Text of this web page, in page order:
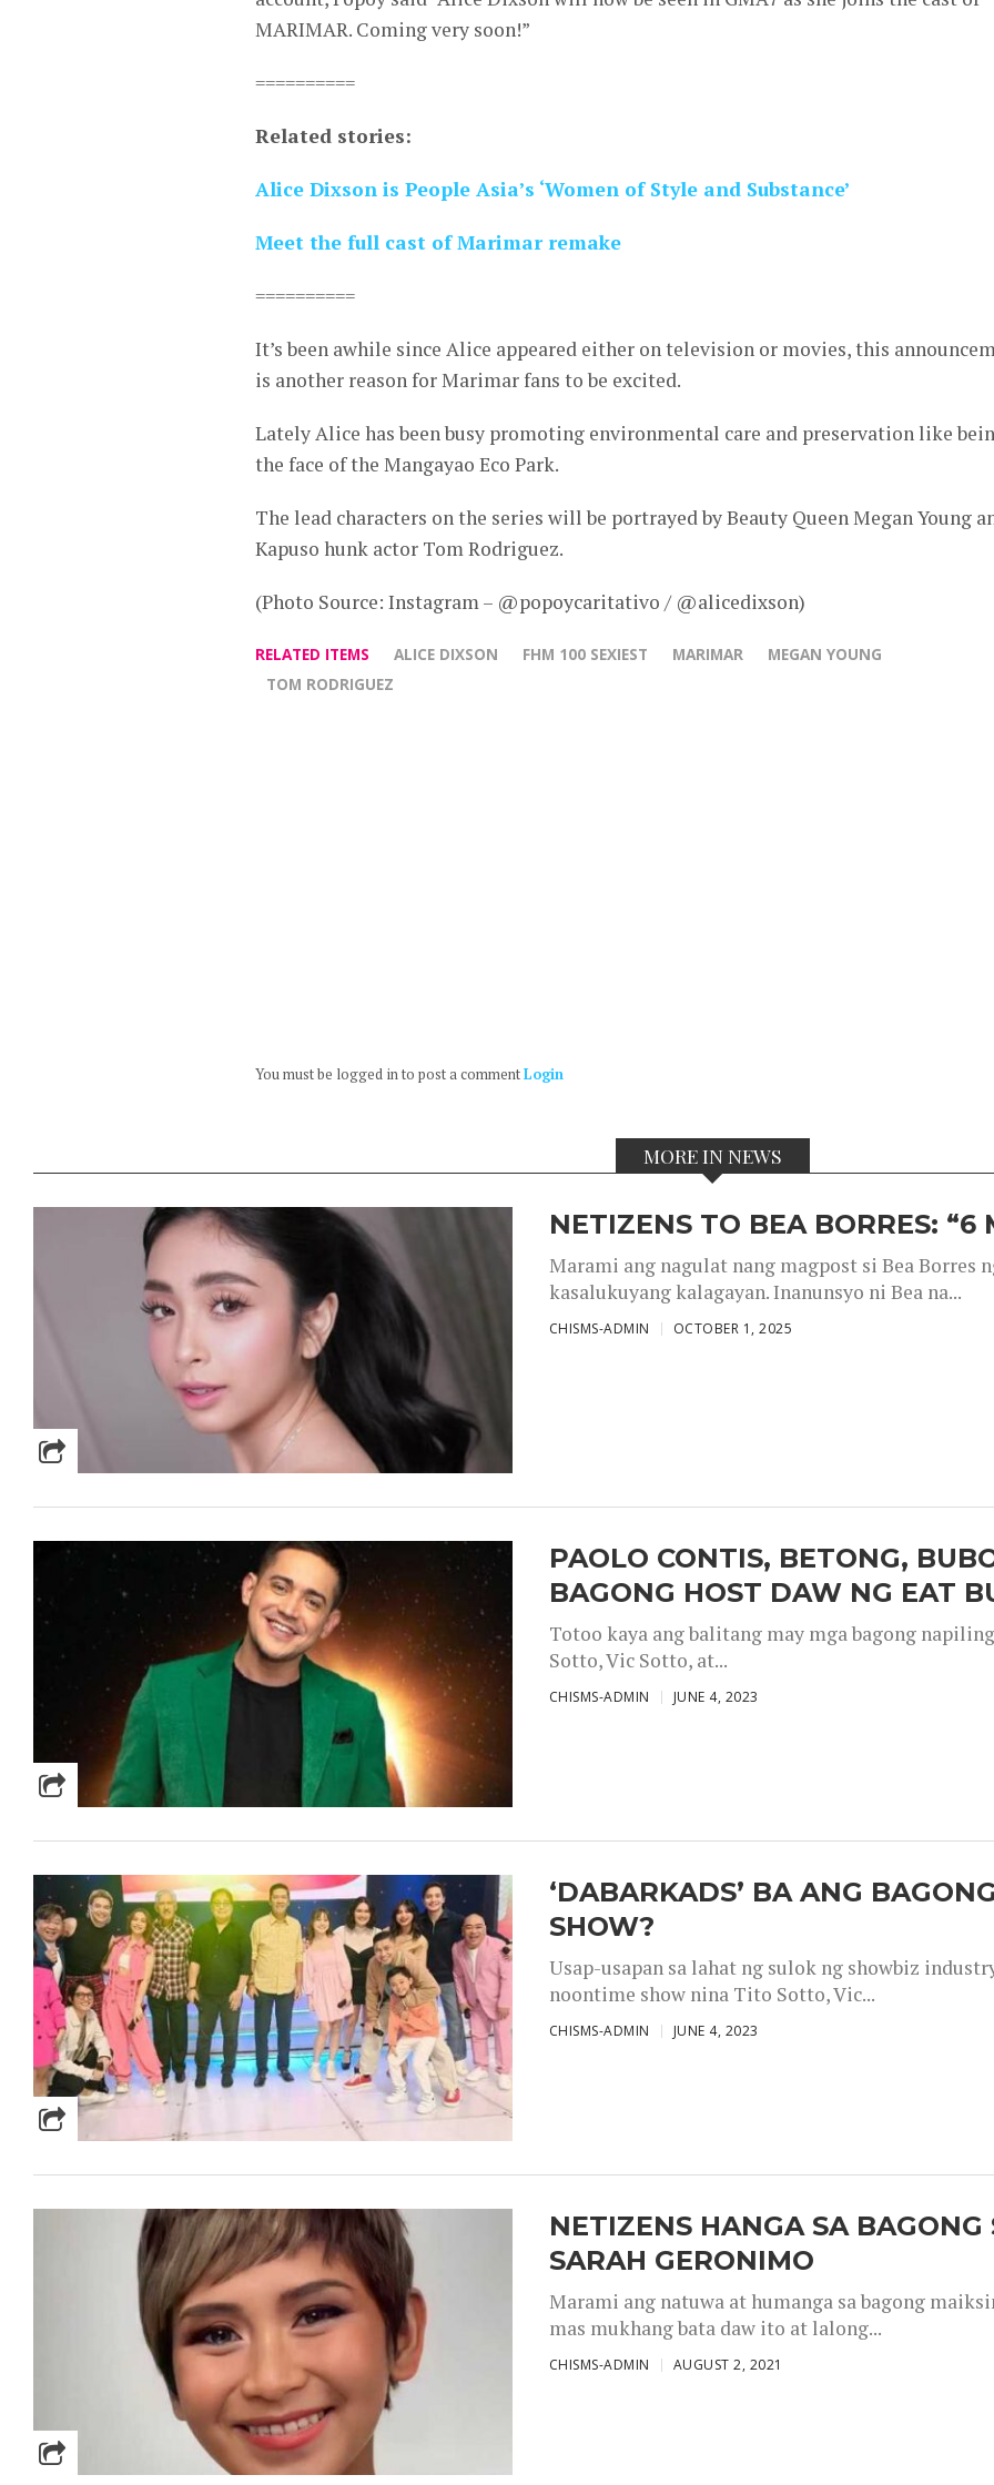
MARIMAR. Coming very soon!”
==========
Related stories:
Alice Dixson is People Asia’s ‘Women of Style and Substance’
Meet the full cast of Marimar remake
==========
It’s been awhile since Alice appeared either on television or movies, this
is another reason for Marimar fans to be excited.
Lately Alice has been busy promoting environmental care and preservation like
the face of the Mangayao Eco Park.
The lead characters on the series will be portrayed by Beauty Queen Megan Young
Kapuso hunk actor Tom Rodriguez.
(Photo Source: Instagram – @popoycaritativo / @alicedixson)
RELATED ITEMS ALICE DIXSON FHM 100 SEXIEST MARIMAR
MEGAN YOUNG
TOM RODRIGUEZ
You must be logged in to post a commentLogin
MORE IN NEWS
NETIZENS TO BEA BORRES: “6
Marami ang nagulat nang magpost si Bea Borres
kasalukuyang kalagayan. Inanunsyo ni Bea na...
CHISMS-ADMIN OCTOBER 1, 2025
PAOLO CONTIS, BETONG,
BAGONG HOST DAW NG EAT
Totoo kaya ang balitang may mga bagong
Sotto, Vic Sotto, at...
CHISMS-ADMIN JUNE 4, 2023
‘DABARKADS’ BA ANG
SHOW?
Usap-usapan sa lahat ng sulok ng showbiz
noontime show nina Tito Sotto, Vic...
CHISMS-ADMIN JUNE 4, 2023
NETIZENS HANGA SA
SARAH GERONIMO
Marami ang natuwa at humanga sa bagong
mas mukhang bata daw ito at lalong...
CHISMS-ADMIN AUGUST 2, 2021